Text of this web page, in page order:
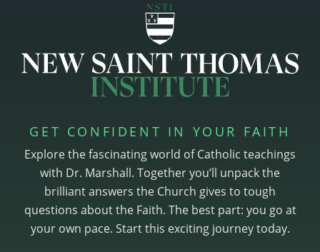
GET CONFIDENT IN YOUR FAITH
Explore the fascinating world of Catholic teachings
with Dr. Marshall. Together you’ll unpack the
brilliant answers the Church gives to tough
questions about the Faith. The best part: you go at
your own pace. Start this exciting journey today.